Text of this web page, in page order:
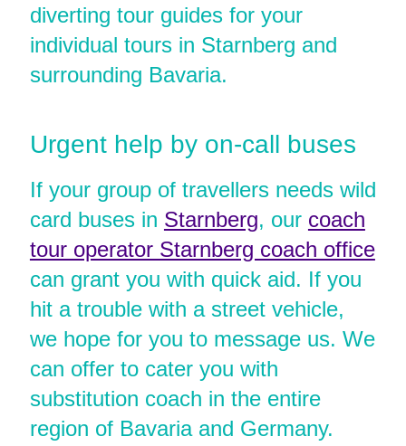
diverting tour guides for your
individual tours in Starnberg and
surrounding Bavaria.
Urgent help by on-call buses
If your group of travellers needs wild
card buses in Starnberg, our coach
tour operator Starnberg coach office
can grant you with quick aid. If you
hit a trouble with a street vehicle,
we hope for you to message us. We
can offer to cater you with
substitution coach in the entire
region of Bavaria and Germany.